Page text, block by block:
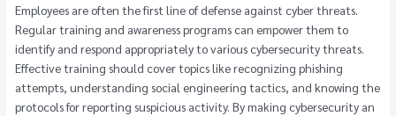
Employees are often the first line of defense against cyber threats.
Regular training and awareness programs can empower them to
identify and respond appropriately to various cybersecurity threats.
Effective training should cover topics like recognizing phishing
attempts, understanding social engineering tactics, and knowing the
protocols for reporting suspicious activity. By making cybersecurity an